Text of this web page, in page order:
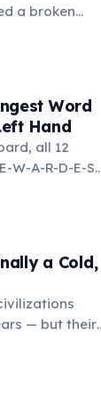
a broken
$14.83.
he realized
Word
Hand
all 12
W-A-R-D-E-S-
This
'lollipop' at 8
a Cold,
— but their
with chili